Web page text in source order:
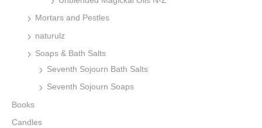
Mortars and Pestles
naturulz
Soaps & Bath Salts
Seventh Sojourn Bath Salts
Seventh Sojourn Soaps
Books
Candles